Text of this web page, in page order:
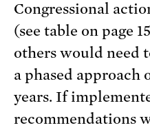
Congressional
(see table on page
others would need
a phased approach
years. If
recommendations